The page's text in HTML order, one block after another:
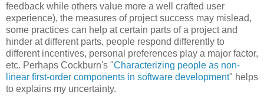
feedback while others value more a well crafted user
experience), the measures of project success may mislead,
some practices can help at certain parts of a project and
hinder at different parts, people respond differently to
different incentives, personal preferences play a major factor,
etc. Perhaps Cockburn's "Characterizing people as non-
linear first-order components in software development" helps
to explains my uncertainty.